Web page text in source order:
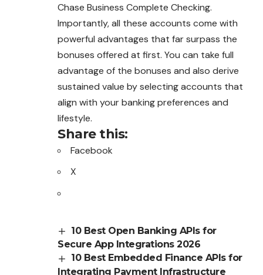
Chase Business Complete Checking.
Importantly, all these accounts come with
powerful advantages that far surpass the
bonuses offered at first. You can take full
advantage of the bonuses and also derive
sustained value by selecting accounts that
align with your banking preferences and
lifestyle.
Share this:
Facebook
X
10 Best Open Banking APIs for
Secure App Integrations 2026
10 Best Embedded Finance APIs for
Integrating Payment Infrastructure